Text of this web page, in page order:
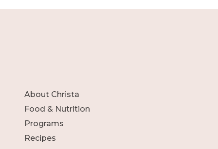
About Christa
Food & Nutrition
Programs
Recipes